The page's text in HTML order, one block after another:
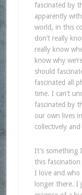
fascinated by
apparently
world, in this
don’t really
really know
know why
should
fascinated all
time. I can’t
fascinated by
our own lives
collectively
It’s something
this
I love and who
longer there. I